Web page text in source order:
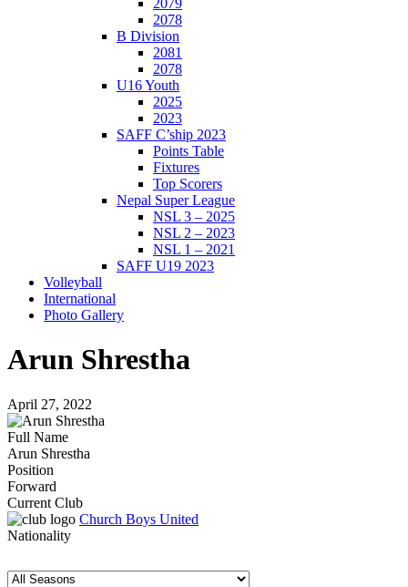
2079
2078
B Division
2081
2078
U16 Youth
2025
2023
SAFF C’ship 2023
Points Table
Fixtures
Top Scorers
Nepal Super League
NSL 3 – 2025
NSL 2 – 2023
NSL 1 – 2021
SAFF U19 2023
Volleyball
International
Photo Gallery
Arun Shrestha
April 27, 2022
Full Name
Arun Shrestha
Position
Forward
Current Club
Church Boys United
Nationality